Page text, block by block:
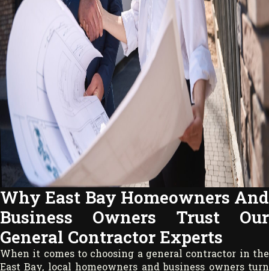
Why East Bay Homeowners And
Business Owners Trust Our
General Contractor Experts
When it comes to choosing a general contractor in the
East Bay, local homeowners and business owners turn